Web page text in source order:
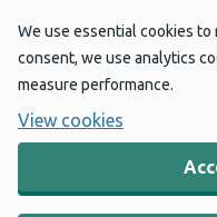
We use essential cookies
consent, we use analytics
measure performance.
View cookies